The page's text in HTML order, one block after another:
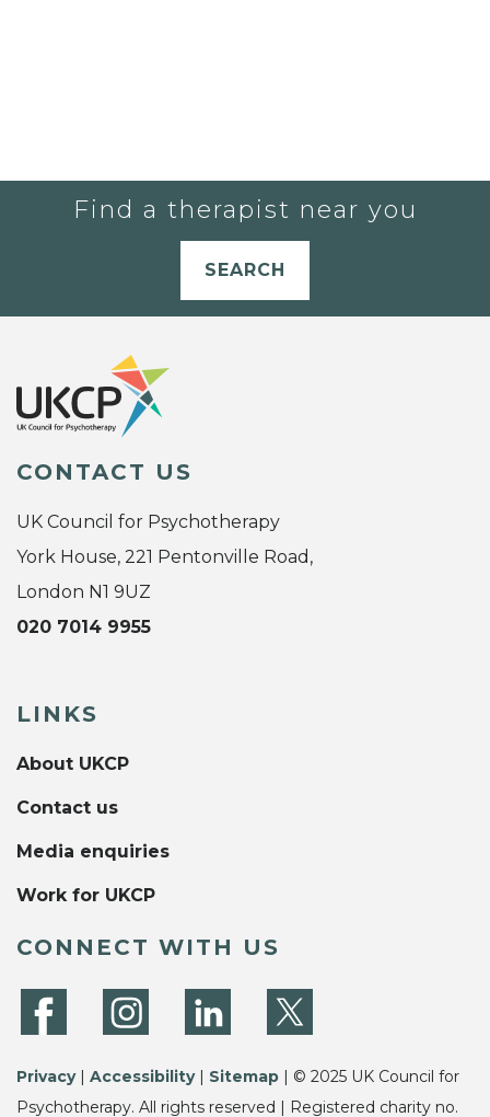
Find a therapist near you
SEARCH
CONTACT US
UK Council for Psychotherapy
York House, 221 Pentonville Road,
London N1 9UZ
020 7014 9955
LINKS
About UKCP
Contact us
Media enquiries
Work for UKCP
CONNECT WITH US
Privacy| Accessibility| Sitemap | © 2025 UK Council for
Psychotherapy. All rights reserved | Registered charity no.